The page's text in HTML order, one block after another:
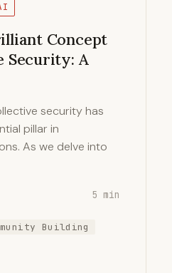
Concept
Security: A
security has
pillar in
As we delve into
5 min
Building